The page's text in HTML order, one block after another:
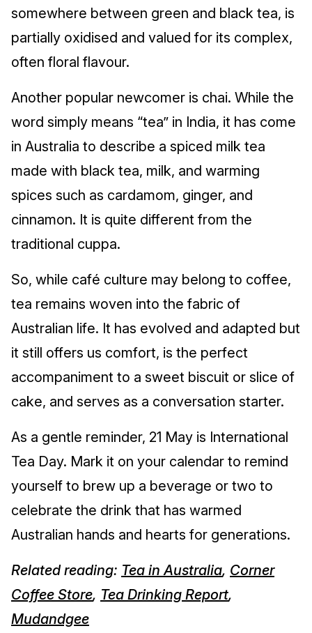
somewhere between green and black tea, is
partially oxidised and valued for its complex,
often floral flavour.
Another popular newcomer is chai. While the
word simply means “tea” in India, it has come
in Australia to describe a spiced milk tea
made with black tea, milk, and warming
spices such as cardamom, ginger, and
cinnamon. It is quite different from the
traditional cuppa.
So, while café culture may belong to coffee,
tea remains woven into the fabric of
Australian life. It has evolved and adapted but
it still offers us comfort, is the perfect
accompaniment to a sweet biscuit or slice of
cake, and serves as a conversation starter.
As a gentle reminder, 21 May is International
Tea Day. Mark it on your calendar to remind
yourself to brew up a beverage or two to
celebrate the drink that has warmed
Australian hands and hearts for generations.
Related reading: Tea in Australia, Corner
Coffee Store, Tea Drinking Report,
Mudandgee